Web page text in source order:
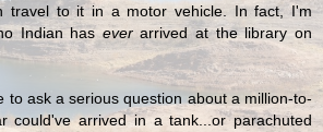
travel to it in a motor vehicle. In fact, I'm
Indian haseverarrived at the library on
to ask a serious question about a million-to-
could've arrived in a tank...or parachuted